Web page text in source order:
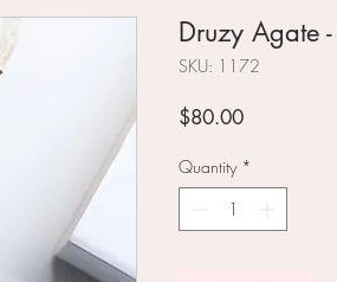
Druzy Agate
SKU: 1172
$80.00Price
Quantity *